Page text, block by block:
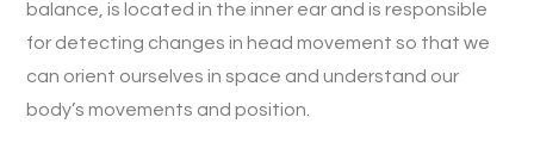
balance, is located in the inner ear and is responsible
for detecting changes in head movement so that we
can orient ourselves in space and understand our
body’s movements and position.